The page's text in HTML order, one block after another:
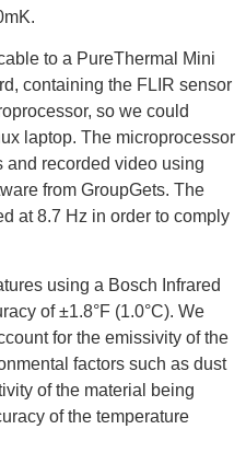
to a PureThermal Mini
containing the FLIR sensor
so we could
laptop. The microprocessor
recorded video using
from GroupGets. The
at 8.7 Hz in order to comply
using a Bosch Infrared
of ±1.8°F (1.0°C). We
for the emissivity of the
factors such as dust
of the material being
of the temperature